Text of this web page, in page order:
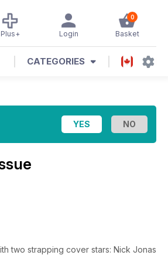
0
Basket
Login
Plus+
CATEGORIES
two strapping cover stars: Nick Jonas